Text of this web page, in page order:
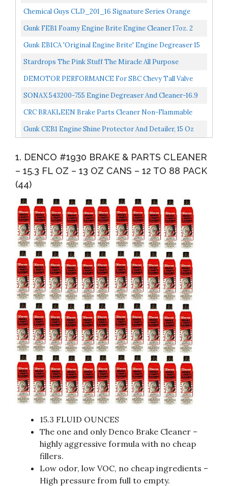
Degreaser, 1 Gal
Chemical Guys CLD_201_16 Signature Series Orange
Degreaser, 16 Oz
Gunk FEB1 Foamy Engine Brite Engine Cleaner 17oz. 2
Pack
Gunk EB1CA 'Original Engine Brite' Engine Degreaser 15
Oz.
Stardrops The Pink Stuff The Miracle All Purpose
Cleaning Paste
DEMOTOR PERFORMANCE For SBC Chevy Tall Valve
Covers & 12" Oval Air Cleaner Black Finned Aluminum
SONAX 543200-755 Engine Degreaser And Cleaner-16.9
Fl. Oz
CRC BRAKLEEN Brake Parts Cleaner Non-Flammable
-1lb 3 Oz 05089
Gunk CEB1 Engine Shine Protector And Detailer, 15 Oz
1. DENCO #1930 BRAKE & PARTS CLEANER
– 15.3 FL OZ – 13 OZ CANS – 12 TO 88 PACK
(44)
15.3 FLUID OUNCES
The one and only Denco Brake Cleaner –
highly aggressive formula with no cheap
fillers.
Low odor, low VOC, no cheap ingredients –
High pressure from full to empty.